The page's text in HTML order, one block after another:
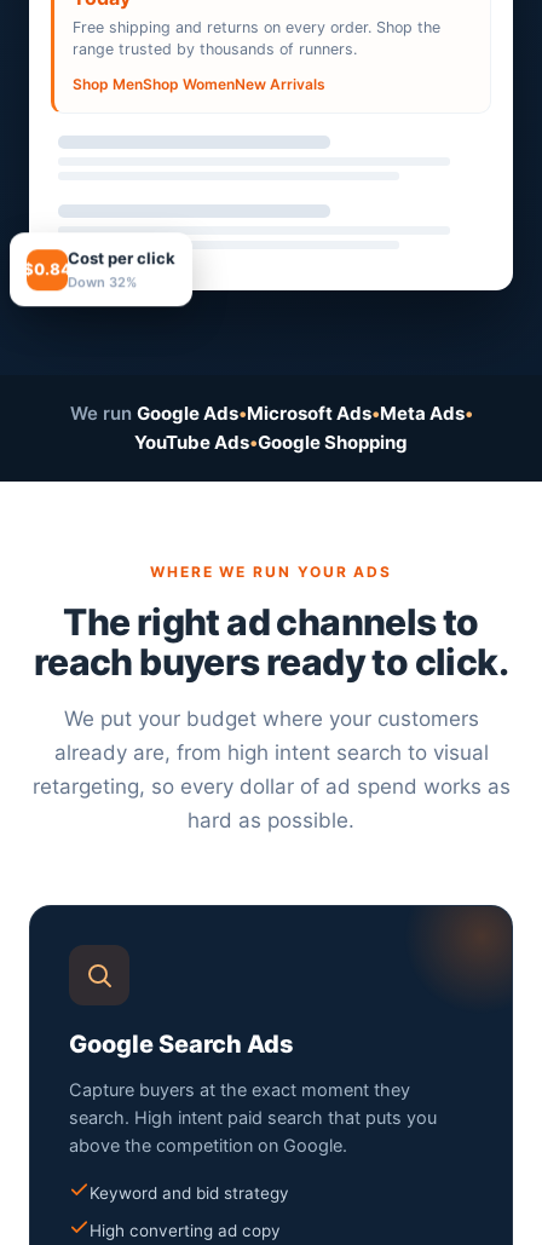
Free shipping and returns on every order. Shop the
range trusted by thousands of runners.
Shop MenShop WomenNew Arrivals
$0.84
Cost per click
Down 32%
We run Google Ads•Microsoft Ads•Meta Ads•
YouTube Ads•Google Shopping
WHERE WE RUN YOUR ADS
The right ad channels to
reach buyers ready to click.
We put your budget where your customers
already are, from high intent search to visual
retargeting, so every dollar of ad spend works as
hard as possible.
Google Search Ads
Capture buyers at the exact moment they
search. High intent paid search that puts you
above the competition on Google.
Keyword and bid strategy
High converting ad copy